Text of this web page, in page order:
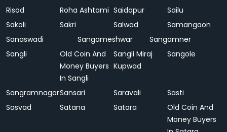
Risod Roha Ashtami Saidapur
Sailu
Sakoli
Sakri Salwad
Samangaon
Sanaswadi
Sangameshwar
Sangamner
Sangli
Old Coin And
Money Buyers
In Sangli
Sangli Miraj
Kupwad
Sangole
SangramnagarSansari Saravali
Sasti
Sasvad
Satana Satara
Old Coin And
Money Buyers